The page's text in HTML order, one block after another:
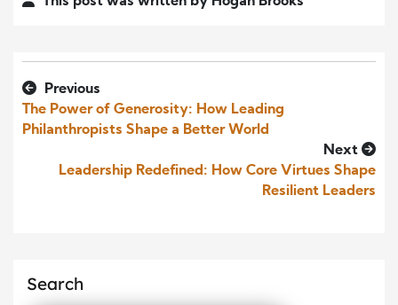
Previous
The Power of Generosity: How Leading
Philanthropists Shape a Better World
Next
Leadership Redefined: How Core Virtues Shape
Resilient Leaders
Search